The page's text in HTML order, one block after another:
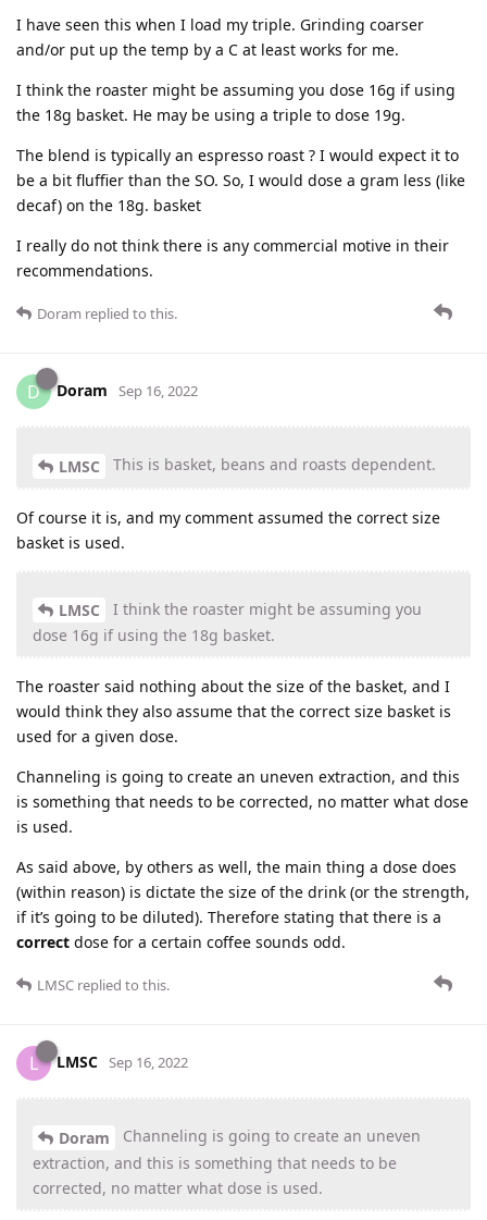
I have seen this when I load my triple. Grinding coarser
and/or put up the temp by a C at least works for me.
I think the roaster might be assuming you dose 16g if using
the 18g basket. He may be using a triple to dose 19g.
The blend is typically an espresso roast ? I would expect it to
be a bit fluffier than the SO. So, I would dose a gram less (like
decaf) on the 18g. basket
I really do not think there is any commercial motive in their
recommendations.
Doram replied to this.
D Doram Sep 16, 2022
LMSC This is basket, beans and roasts dependent.
Of course it is, and my comment assumed the correct size
basket is used.
LMSC
I think the roaster might be assuming you
dose 16g if using the 18g basket.
The roaster said nothing about the size of the basket, and I
would think they also assume that the correct size basket is
used for a given dose.
Channeling is going to create an uneven extraction, and this
is something that needs to be corrected, no matter what dose
is used.
As said above, by others as well, the main thing a dose does
(within reason) is dictate the size of the drink (or the strength,
if it’s going to be diluted). Therefore stating that there is a
correct dose for a certain coffee sounds odd.
LMSC replied to this.
L LMSC Sep 16, 2022
Doram
Channeling is going to create an uneven
extraction, and this is something that needs to be
corrected, no matter what dose is used.